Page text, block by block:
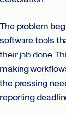
The problem
software tools
their job done.
making
the pressing
reporting